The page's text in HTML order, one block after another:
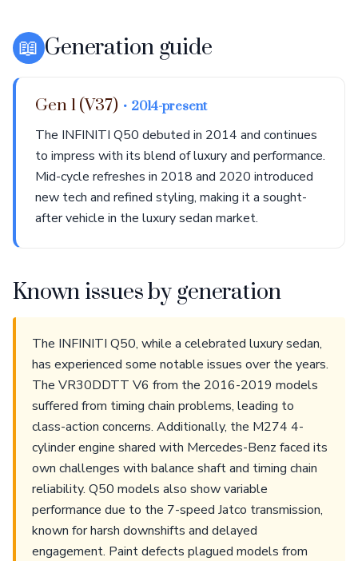
📖 Generation guide
Gen 1 (V37) • 2014-present
The INFINITI Q50 debuted in 2014 and continues
to impress with its blend of luxury and performance.
Mid-cycle refreshes in 2018 and 2020 introduced
new tech and refined styling, making it a sought-
after vehicle in the luxury sedan market.
Known issues by generation
The INFINITI Q50, while a celebrated luxury sedan,
has experienced some notable issues over the years.
The VR30DDTT V6 from the 2016-2019 models
suffered from timing chain problems, leading to
class-action concerns. Additionally, the M274 4-
cylinder engine shared with Mercedes-Benz faced its
own challenges with balance shaft and timing chain
reliability. Q50 models also show variable
performance due to the 7-speed Jatco transmission,
known for harsh downshifts and delayed
engagement. Paint defects plagued models from